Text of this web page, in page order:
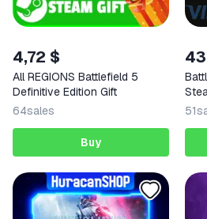
4,72 $
All REGIONS Battlefield 5
Definitive Edition Gift
64sales
Buy
51